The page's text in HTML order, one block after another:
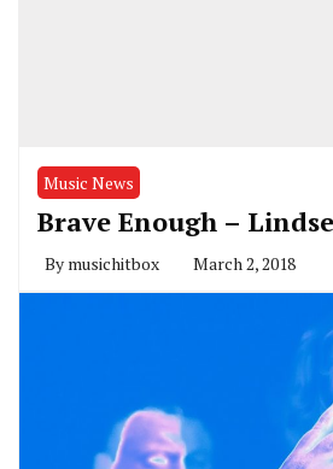
Music News
Brave Enough –
By musichitbox March 2, 2018